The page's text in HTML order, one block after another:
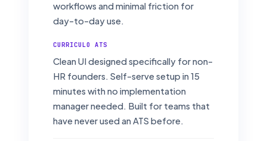
workflows and minimal friction for
day-to-day use.
CURRICULO ATS
Clean UI designed specifically for non-
HR founders. Self-serve setup in 15
minutes with no implementation
manager needed. Built for teams that
have never used an ATS before.